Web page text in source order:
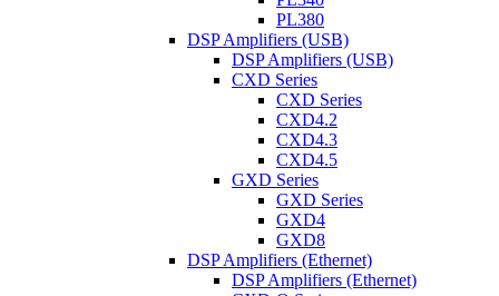
PL380
DSP Amplifiers (USB)
DSP Amplifiers (USB)
CXD Series
CXD Series
CXD4.2
CXD4.3
CXD4.5
GXD Series
GXD Series
GXD4
GXD8
DSP Amplifiers (Ethernet)
DSP Amplifiers (Ethernet)